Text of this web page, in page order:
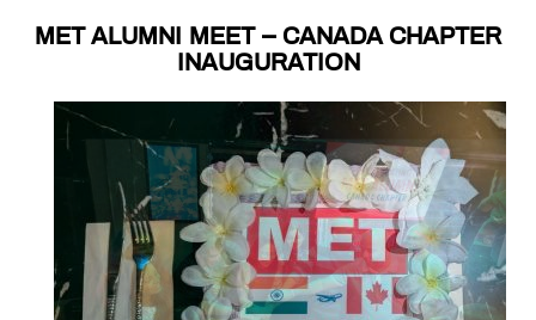
MET ALUMNI MEET – CANADA CHAPTER
INAUGURATION